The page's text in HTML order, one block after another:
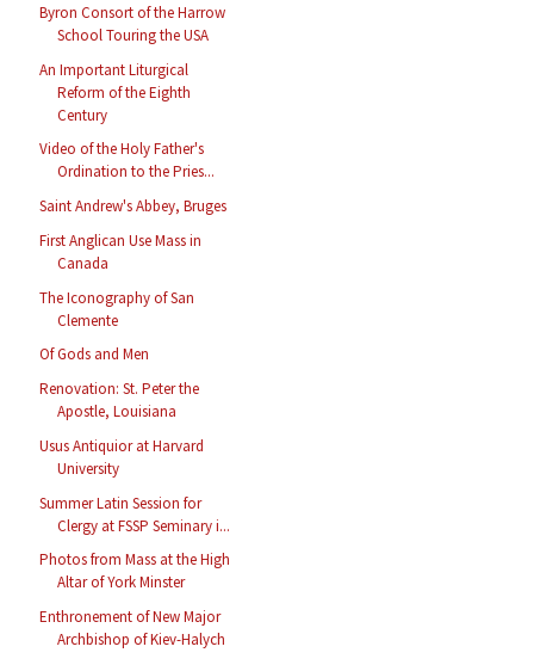
Byron Consort of the Harrow
School Touring the USA
An Important Liturgical
Reform of the Eighth
Century
Video of the Holy Father's
Ordination to the Pries...
Saint Andrew's Abbey, Bruges
First Anglican Use Mass in
Canada
The Iconography of San
Clemente
Of Gods and Men
Renovation: St. Peter the
Apostle, Louisiana
Usus Antiquior at Harvard
University
Summer Latin Session for
Clergy at FSSP Seminary i...
Photos from Mass at the High
Altar of York Minster
Enthronement of New Major
Archbishop of Kiev-Halych